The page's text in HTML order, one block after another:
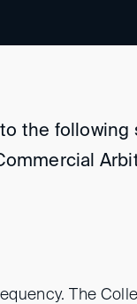
the following
The